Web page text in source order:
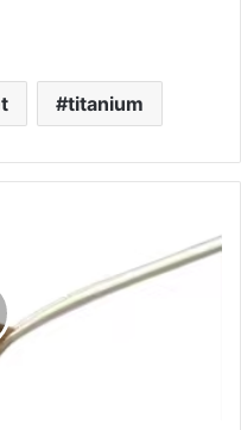
titanium